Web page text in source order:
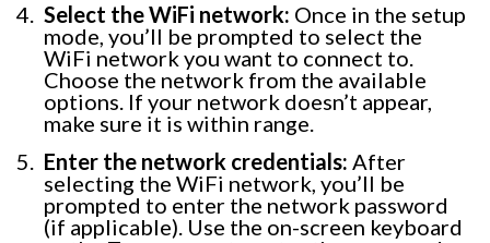
Select the WiFi network: Once in the setup
mode, you’ll be prompted to select the
WiFi network you want to connect to.
Choose the network from the available
options. If your network doesn’t appear,
make sure it is within range.
Enter the network credentials: After
selecting the WiFi network, you’ll be
prompted to enter the network password
(if applicable). Use the on-screen keyboard